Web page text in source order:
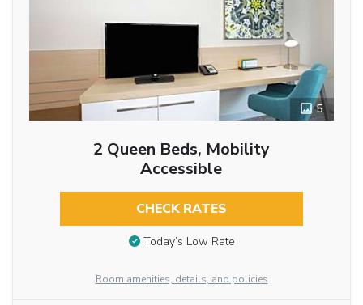
5
2 Queen Beds, Mobility
Accessible
CHECK RATES
Today’s Low Rate
Room amenities, details, and policies